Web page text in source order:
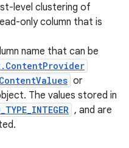
level clustering of
only column that is
name that can be
or
The values stored in
, and are